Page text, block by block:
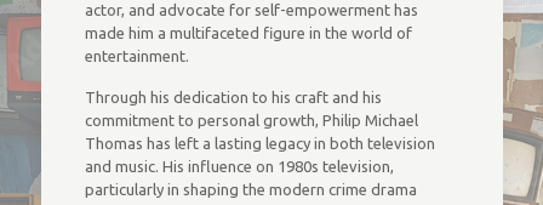
actor, and advocate for self-empowerment has
made him a multifaceted figure in the world of
entertainment.
Through his dedication to his craft and his
commitment to personal growth, Philip Michael
Thomas has left a lasting legacy in both television
and music. His influence on 1980s television,
particularly in shaping the modern crime drama